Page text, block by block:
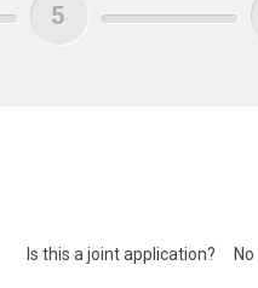
5
Is this a joint application? No